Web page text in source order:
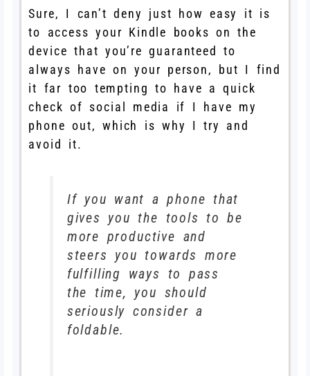
Sure, I can’t deny just how easy it is
to access your Kindle books on the
device that you’re guaranteed to
always have on your person, but I find
it far too tempting to have a quick
check of social media if I have my
phone out, which is why I try and
avoid it.
If you want a phone that
gives you the tools to be
more productive and
steers you towards more
fulfilling ways to pass
the time, you should
seriously consider a
foldable.